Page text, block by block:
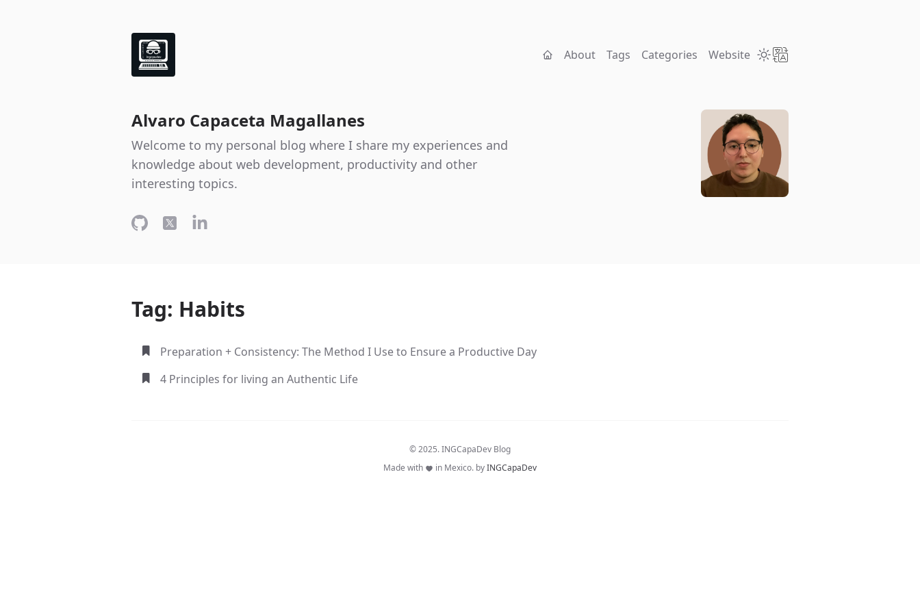
About Tags Categories Website
Alvaro Capaceta Magallanes
Welcome to my personal blog where I share my experiences and
knowledge about web development, productivity and other
interesting topics.
Tag: Habits
Preparation + Consistency: The Method I Use to Ensure a Productive Day
4 Principles for living an Authentic Life
© 2025. INGCapaDev Blog
Made with
in Mexico. byINGCapaDev